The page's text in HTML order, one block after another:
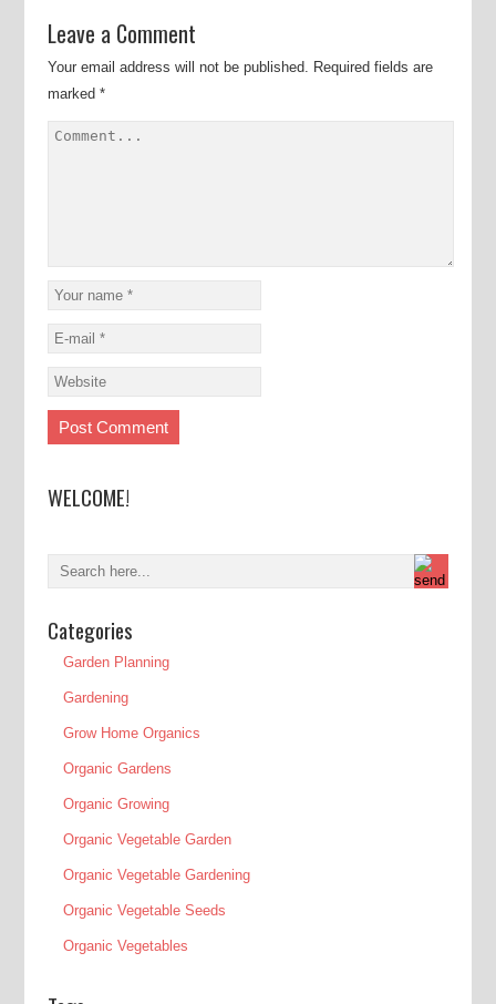
Leave a Comment
Your email address will not be published. Required fields are
marked *
WELCOME!
Categories
Garden Planning
Gardening
Grow Home Organics
Organic Gardens
Organic Growing
Organic Vegetable Garden
Organic Vegetable Gardening
Organic Vegetable Seeds
Organic Vegetables